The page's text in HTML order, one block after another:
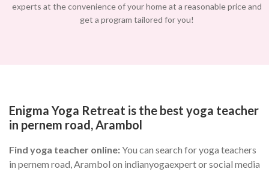
experts at the convenience of your home at a reasonable price and
get a program tailored for you!
Enigma Yoga Retreat is the best yoga teacher
in pernem road, Arambol
Find yoga teacher online:You can search for yoga teachers
in pernem road, Arambol on indianyogaexpert or social media